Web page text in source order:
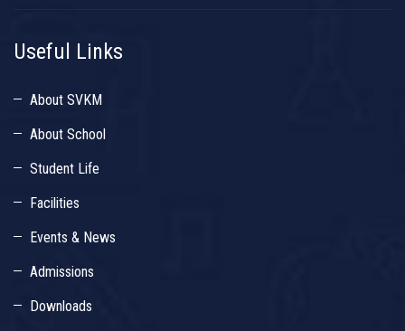
Useful Links
About SVKM
About School
Student Life
Facilities
Events & News
Admissions
Downloads